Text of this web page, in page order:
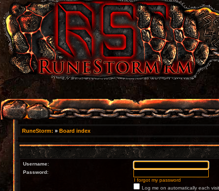
RuneStorm: » Board index
Username:
Password:
I forgot my password
Log me on automatically each visit